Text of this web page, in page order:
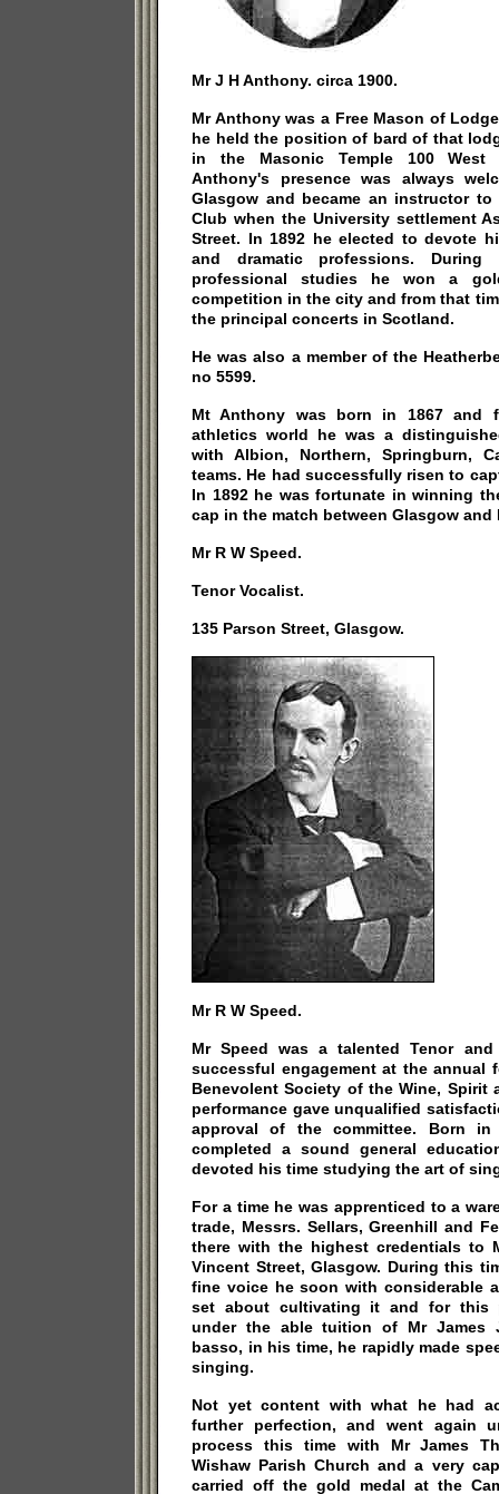
Mr J H Anthony. circa 1900.
Mr Anthony was a Free Mason of
he held the position of bard of that
in the Masonic Temple 100 West
Anthony's presence was always
Glasgow and became an instructor
Club when the University settlement
Street. In 1892 he elected to devote
and dramatic professions.
professional studies he won a
competition in the city and from that
the principal concerts in Scotland.
He was also a member of the
no 5599.
Mt Anthony was born in 1867 and
athletics world he was a
with Albion, Northern, Springburn,
teams. He had successfully risen to
In 1892 he was fortunate in winning
cap in the match between Glasgow and
Mr R W Speed.
Tenor Vocalist.
135 Parson Street, Glasgow.
Mr R W Speed.
Mr Speed was a talented Tenor
successful engagement at the annual
Benevolent Society of the Wine, Spirit
performance gave unqualified
approval of the committee. Born
completed a sound general
devoted his time studying the art of
For a time he was apprenticed to a
trade, Messrs. Sellars, Greenhill and
there with the highest credentials to
Vincent Street, Glasgow. During this
fine voice he soon with considerable
set about cultivating it and for this
under the able tuition of Mr James
basso, in his time, he rapidly made
singing.
Not yet content with what he had
further perfection, and went again
process this time with Mr James
Wishaw Parish Church and a very
carried off the gold medal at the